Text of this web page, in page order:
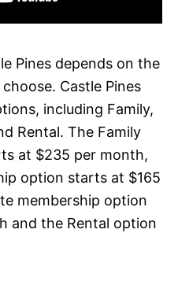
Pines depends on the
Castle Pines
including Family,
Rental. The Family
at $235 per month,
option starts at $165
membership option
and the Rental option